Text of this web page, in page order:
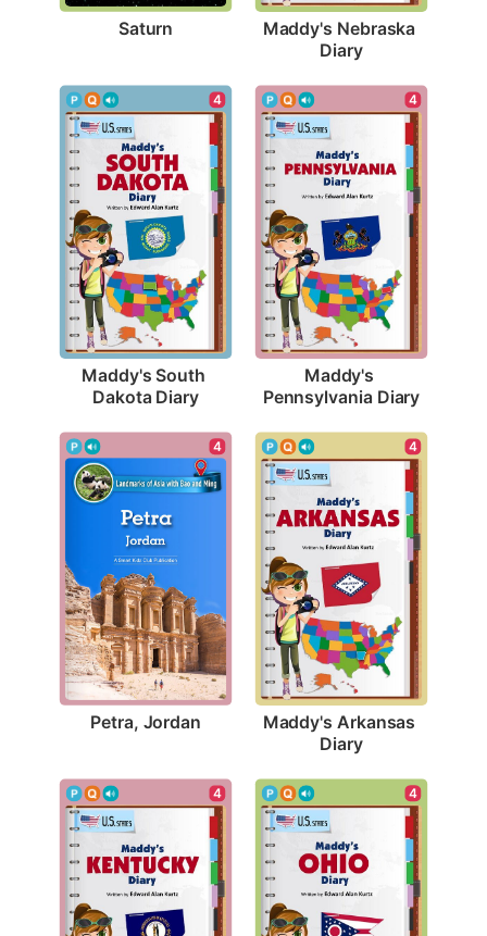
Saturn Maddy's Nebraska
Diary
4
Maddy's South
Dakota Diary
4
Maddy's
Pennsylvania Diary
4
Petra, Jordan
4
Maddy's Arkansas
Diary
4 4